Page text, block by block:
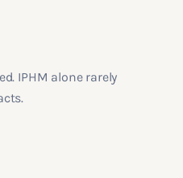
IPHM alone rarely